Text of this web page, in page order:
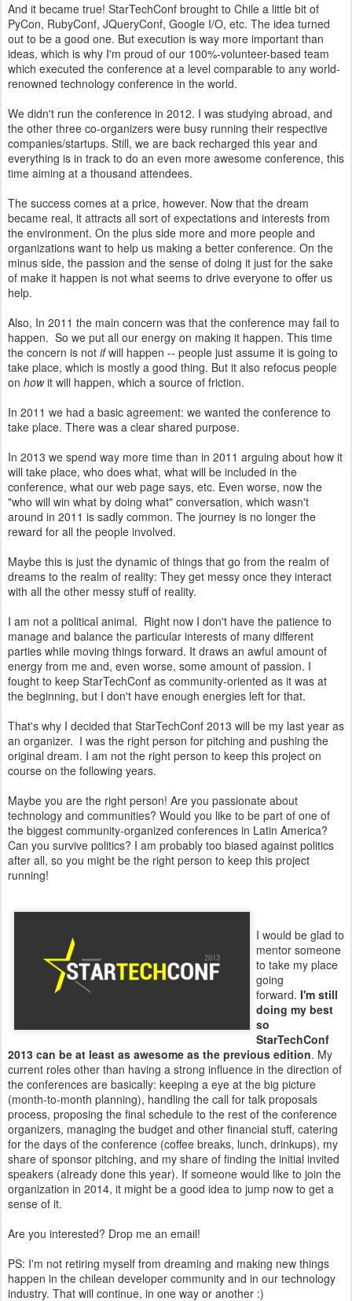
And it became true! StarTechConf brought to Chile a little bit of
PyCon, RubyConf, JQueryConf, Google I/O, etc. The idea turned
out to be a good one. But execution is way more important than
ideas, which is why I'm proud of our 100%-volunteer-based team
which executed the conference at a level comparable to any world-
renowned technology conference in the world.
We didn't run the conference in 2012. I was studying abroad, and
the other three co-organizers were busy running their respective
companies/startups. Still, we are back recharged this year and
everything is in track to do an even more awesome conference, this
time aiming at a thousand attendees.
The success comes at a price, however. Now that the dream
became real, it attracts all sort of expectations and interests from
the environment. On the plus side more and more people and
organizations want to help us making a better conference. On the
minus side, the passion and the sense of doing it just for the sake
of make it happen is not what seems to drive everyone to offer us
help.
Also, In 2011 the main concern was that the conference may fail to
happen. So we put all our energy on making it happen. This time
the concern is not ifwill happen -- people just assume it is going to
take place, which is mostly a good thing. But it also refocus people
on howit will happen, which a source of friction.
In 2011 we had a basic agreement: we wanted the conference to
take place. There was a clear shared purpose.
In 2013 we spend way more time than in 2011 arguing about how it
will take place, who does what, what will be included in the
conference, what our web page says, etc. Even worse, now the
"who will win what by doing what" conversation, which wasn't
around in 2011 is sadly common. The journey is no longer the
reward for all the people involved.
Maybe this is just the dynamic of things that go from the realm of
dreams to the realm of reality: They get messy once they interact
with all the other messy stuff of reality.
I am not a political animal. Right now I don't have the patience to
manage and balance the particular interests of many different
parties while moving things forward. It draws an awful amount of
energy from me and, even worse, some amount of passion. I
fought to keep StarTechConf as community-oriented as it was at
the beginning, but I don't have enough energies left for that.
That's why I decided that StarTechConf 2013 will be my last year as
an organizer. I was the right person for pitching and pushing the
original dream. I am not the right person to keep this project on
course on the following years.
Maybe you are the right person! Are you passionate about
technology and communities? Would you like to be part of one of
the biggest community-organized conferences in Latin America?
Can you survive politics? I am probably too biased against politics
after all, so you might be the right person to keep this project
running!
I would be glad to
mentor someone
to take my place
going
forward. I'm still
doing my best
so
StarTechConf
2013 can be at least as awesome as the previous edition. My
current roles other than having a strong influence in the direction of
the conferences are basically: keeping a eye at the big picture
(month-to-month planning), handling the call for talk proposals
process, proposing the final schedule to the rest of the conference
organizers, managing the budget and other financial stuff, catering
for the days of the conference (coffee breaks, lunch, drinkups), my
share of sponsor pitching, and my share of finding the initial invited
speakers (already done this year). If someone would like to join the
organization in 2014, it might be a good idea to jump now to get a
sense of it.
Are you interested? Drop me an email!
PS: I'm not retiring myself from dreaming and making new things
happen in the chilean developer community and in our technology
industry. That will continue, in one way or another :)